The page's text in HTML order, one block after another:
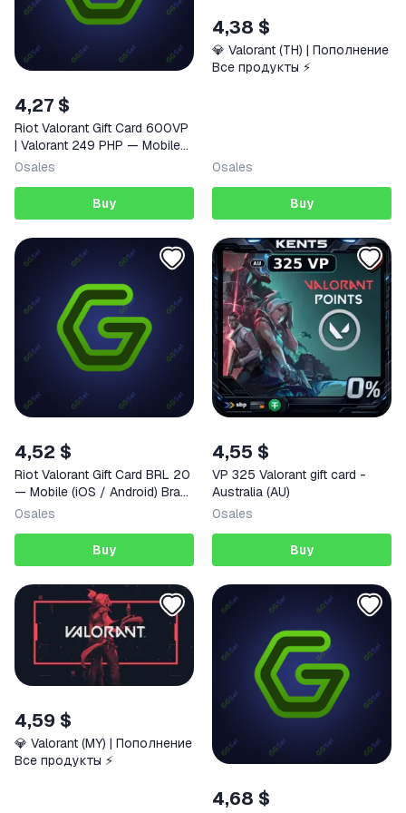
4,27 $
Riot Valorant Gift Card 600VP
| Valorant 249 PHP — Mobile
(iOS / Android) Philippines
0sales
Buy
4,38 $
💎 Valorant (TH) | Пополнение
Все продукты ⚡️
0sales
Buy
4,52 $
Riot Valorant Gift Card BRL 20
— Mobile (iOS / Android) Brazil
Digital Code
0sales
Buy
4,55 $
VP 325 Valorant gift card -
Australia (AU)
0sales
Buy
4,59 $
💎 Valorant (MY) | Пополнение
Все продукты ⚡️
4,68 $